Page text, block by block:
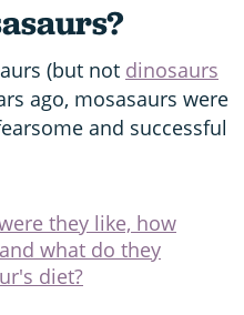
(but not dinosaurs
ago, mosasaurs were
and successful
they like, how
what do they
diet?